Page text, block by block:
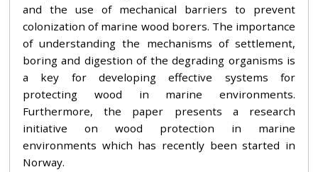
and the use of mechanical barriers to prevent
colonization of marine wood borers. The importance
of understanding the mechanisms of settlement,
boring and digestion of the degrading organisms is
a key for developing effective systems for
protecting wood in marine environments.
Furthermore, the paper presents a research
initiative on wood protection in marine
environments which has recently been started in
Norway.